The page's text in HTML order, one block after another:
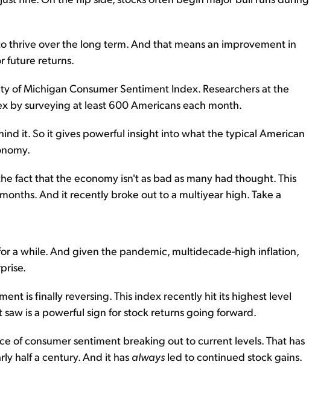
thrive over the long term. And that means an improvement in
future returns.
of Michigan Consumer Sentiment Index. Researchers at the
by surveying at least 600 Americans each month.
it. So it gives powerful insight into what the typical American
fact that the economy isn't as bad as many had thought. This
And it recently broke out to a multiyear high. Take a
a while. And given the pandemic, multidecade-high inflation,
is finally reversing. This index recently hit its highest level
is a powerful sign for stock returns going forward.
of consumer sentiment breaking out to current levels. That has
half a century. And it has always led to continued stock gains.